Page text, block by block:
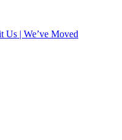
Us | We’ve Moved